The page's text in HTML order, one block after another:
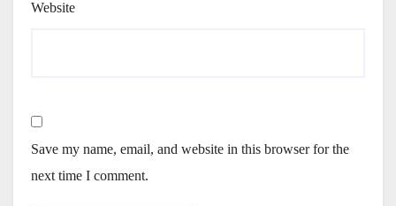
Website
Save my name, email, and website in this browser for the
next time I comment.